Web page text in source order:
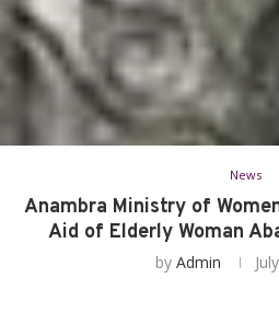
News
Anambra Ministry of
Aid of Elderly Woman
by Admin